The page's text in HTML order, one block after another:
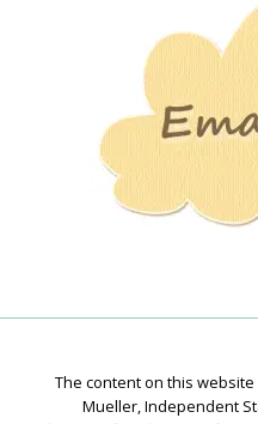
The content on this
Mueller, Independent